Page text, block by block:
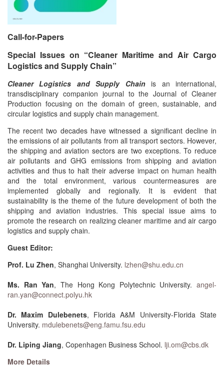
Call-for-Papers
Special Issues on “Cleaner Maritime and Air Cargo
Logistics and Supply Chain”
Cleaner Logistics and Supply Chainis an international,
transdisciplinary companion journal to the Journal of Cleaner
Production focusing on the domain of green, sustainable, and
circular logistics and supply chain management.
The recent two decades have witnessed a significant decline in
the emissions of air pollutants from all transport sectors. However,
the shipping and aviation sectors are two exceptions. To reduce
air pollutants and GHG emissions from shipping and aviation
activities and thus to halt their adverse impact on human health
and the total environment, various countermeasures are
implemented globally and regionally. It is evident that
sustainability is the theme of the future development of both the
shipping and aviation industries. This special issue aims to
promote the research on realizing cleaner maritime and air cargo
logistics and supply chain.
Guest Editor:
Prof. Lu Zhen, Shanghai University. lzhen@shu.edu.cn
Ms. Ran Yan, The Hong Kong Polytechnic University. angel-
ran.yan@connect.polyu.hk
Dr. Maxim Dulebenets, Florida A&M University-Florida State
University. mdulebenets@eng.famu.fsu.edu
Dr. Liping Jiang, Copenhagen Business School. lji.om@cbs.dk
More Details